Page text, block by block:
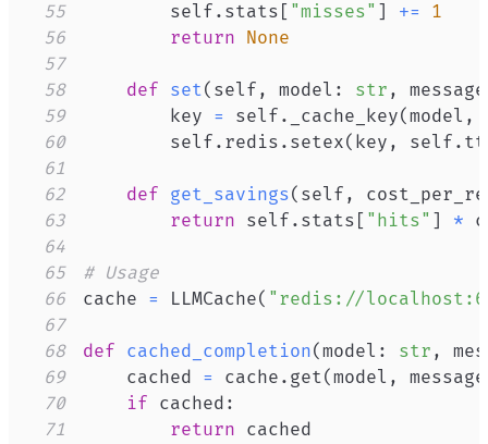
55
        self
. stats [ "misses" ] +=
1
56
return None
57
58
def set( self , model : str ,
59
        key
= self . _cache_key( model ,
60
        self
. redis . setex( key , self .
61
62
def get_savings( self ,
63
return self . stats [ "hits" ]
*
64
65
# Usage
66
cache = LLMCache( "redis://
67
68
def cached_completion( model : str ,
69
    cached
= cache . get( model ,
70
if cached :
71
return